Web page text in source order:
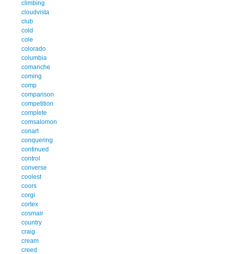
climbing
cloudvista
club
cold
cole
colorado
columbia
comanche
coming
comp
comparison
competition
complete
comsalomon
conart
conquering
continued
control
converse
coolest
coors
corgi
cortex
cosmair
country
craig
cream
creed